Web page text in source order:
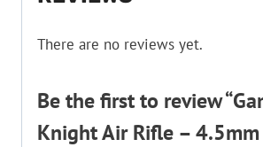
There are no reviews yet.
Be the first to review
Knight Air Rifle – 4.5mm